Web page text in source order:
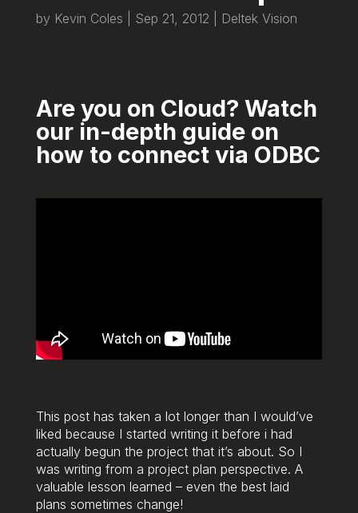
by Kevin Coles Sep 21, 2012 Deltek Vision
Are you on Cloud? Watch
our in-depth guide on
how to connect via ODBC
This post has taken a lot longer than I would’ve
liked because I started writing it before i had
actually begun the project that it’s about. So I
was writing from a project plan perspective. A
valuable lesson learned – even the best laid
plans sometimes change!